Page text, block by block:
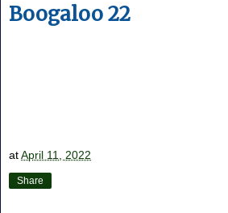
Boogaloo 22
atApril 11, 2022
Share